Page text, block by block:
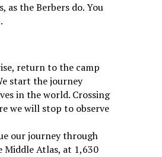
the Berbers do. You
return to the camp
start the journey
in the world. Crossing
we will stop to observe
our journey through
Middle Atlas, at 1,630